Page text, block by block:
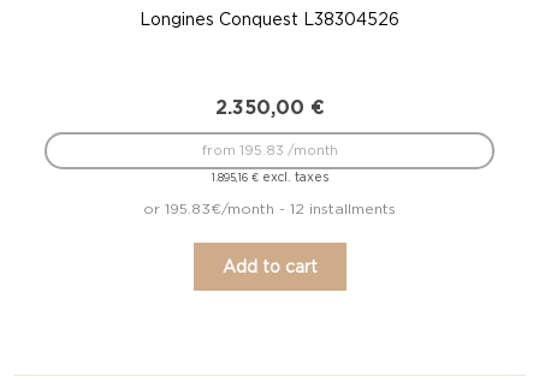
Longines Conquest L38304526
2.350,00 €
1.895,16 €excl. taxes
from 195.83 /month
or 195.83€/month - 12 installments
Add to cart